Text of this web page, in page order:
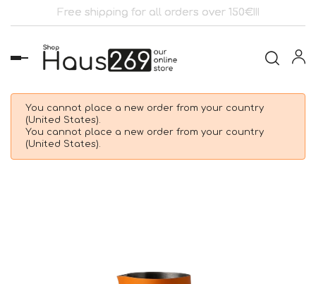
Free shipping for all orders over 150€!!!
Toggle
navigation
You cannot place a new order from your country
(United States).
You cannot place a new order from your country
(United States).